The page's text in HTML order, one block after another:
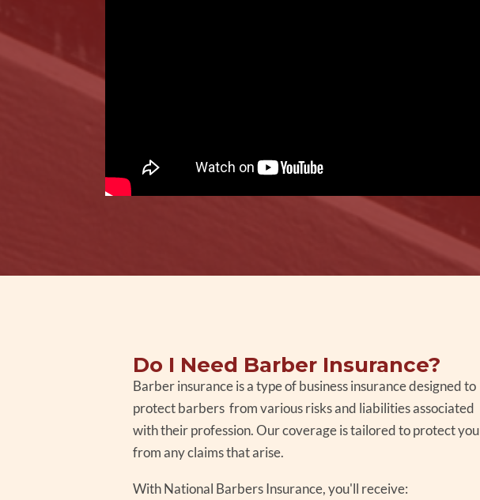
Do I Need Barber Insurance?
Barber insurance is a type of business insurance designed to
protect barbers from various risks and liabilities associated
with their profession. Our coverage is tailored to protect you
from any claims that arise.
With National Barbers Insurance, you'll receive: